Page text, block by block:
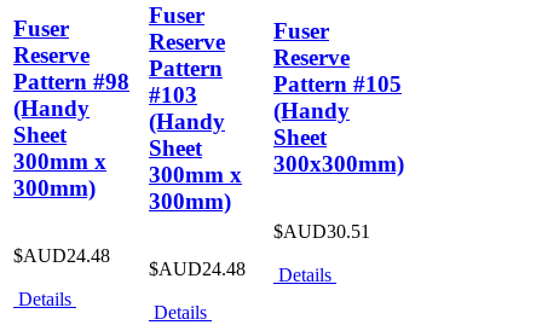
Fuser
Reserve
Pattern #98
(Handy
Sheet
300mm x
300mm)
$AUD24.48
Details
Fuser
Reserve
Pattern
#103
(Handy
Sheet
300mm x
300mm)
$AUD24.48
Details
Fuser
Reserve
Pattern #105
(Handy
Sheet
300x300mm)
$AUD30.51
Details